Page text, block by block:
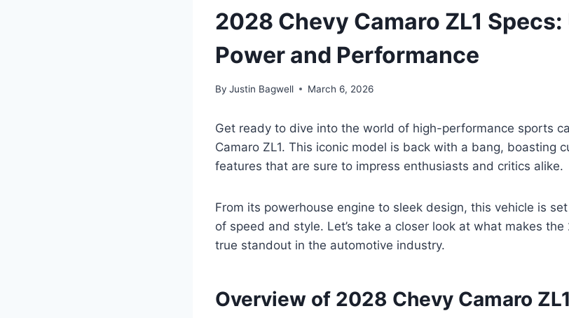
2028 Chevy Camaro ZL1
Power and Performance
By Justin Bagwell March 6, 2026
Get ready to dive into the world of high-performance sports
Camaro ZL1. This iconic model is back with a bang, boasting
features that are sure to impress enthusiasts and critics alike.
From its powerhouse engine to sleek design, this vehicle is
of speed and style. Let’s take a closer look at what makes the
true standout in the automotive industry.
Overview of 2028 Chevy Camaro